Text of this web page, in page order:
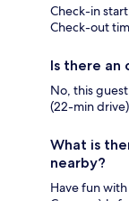
Check-in
Check-out
Is there an
No, this
(22-min
What is
nearby?
Have fun